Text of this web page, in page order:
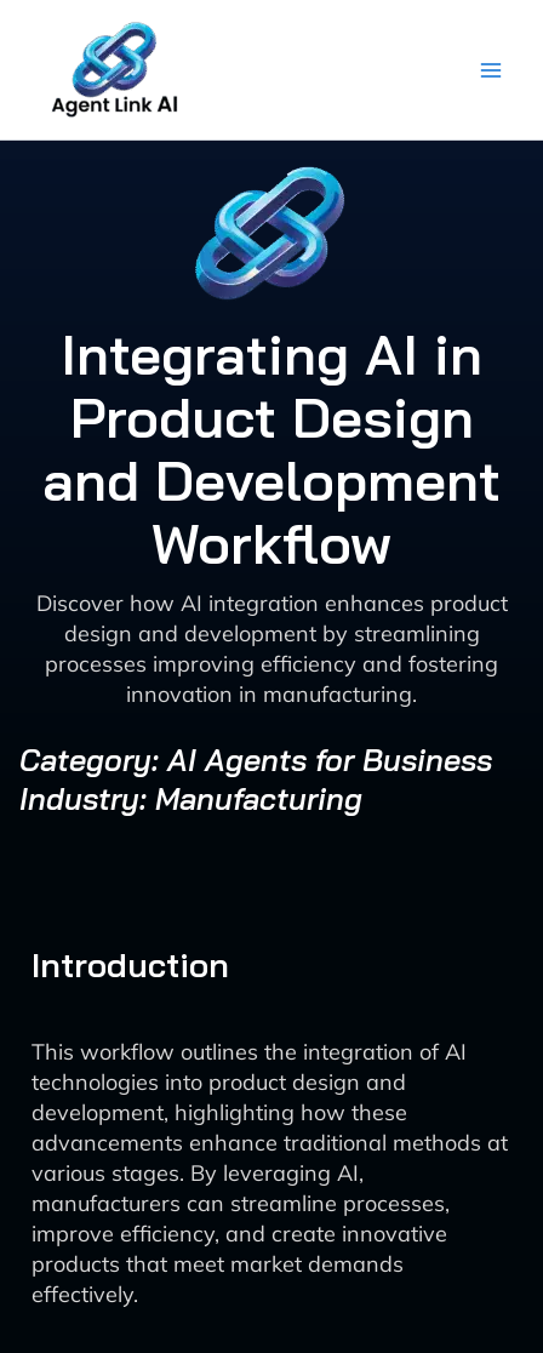
content
Integrating AI in
Product Design
and Development
Workflow
Discover how AI integration enhances product
design and development by streamlining
processes improving efficiency and fostering
innovation in manufacturing.
Category: AI Agents for Business
Industry: Manufacturing
Introduction
This workflow outlines the integration of AI
technologies into product design and
development, highlighting how these
advancements enhance traditional methods at
various stages. By leveraging AI,
manufacturers can streamline processes,
improve efficiency, and create innovative
products that meet market demands
effectively.